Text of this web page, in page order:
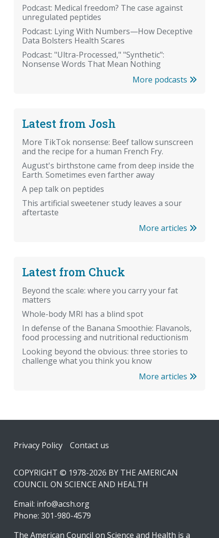
Podcast: Medical freedom? The case against
unregulated peptides
Podcast: Lying With Numbers—How Deceptive
Data Bolsters Health Scares
Podcast: "Ultra-Processed," "Synthetic":
Nonsense Words That Mean Nothing
More podcasts
Latest from Josh
More TikTok nonsense: Beef tallow sunscreen
and the recipe for a human French Fry.
August's birthstone came from deep inside the
Earth. Sometimes even farther away
A pep talk on peptides
This artificial sweetener study leaves a sour
aftertaste
More articles
Latest from Chuck
Beyond the scale: where you carry your fat
matters
Whole-body MRI has a blind spot
In defense of the Banana Smoothie: Flavanols,
food processing and nutritional reductionism
Looking beyond the obvious: three stories to
challenge what you think you know
More articles
Footer
Privacy Policy Contact us
COPYRIGHT © 1978-2026 BY THE AMERICAN
COUNCIL ON SCIENCE AND HEALTH
Email: info@acsh.org
Phone: 301-980-4579
The American Council on Science and Health is a